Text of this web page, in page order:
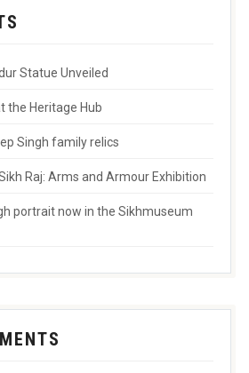
Statue Unveiled
the Heritage Hub
Singh family relics
Raj: Arms and Armour Exhibition
portrait now in the Sikhmuseum